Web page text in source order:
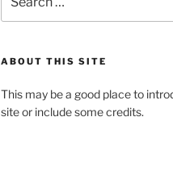
for:
ABOUT THIS SITE
This may be a good place to
site or include some credits.